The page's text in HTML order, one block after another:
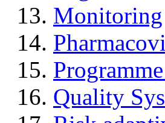
Monitoring
Quality